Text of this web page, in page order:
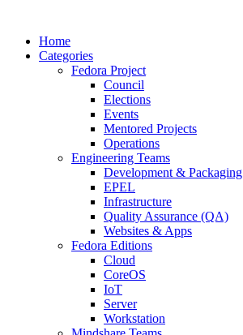
Home
Categories
Fedora Project
Council
Elections
Events
Mentored Projects
Operations
Engineering Teams
Development & Packaging
EPEL
Infrastructure
Quality Assurance (QA)
Websites & Apps
Fedora Editions
Cloud
CoreOS
IoT
Server
Workstation